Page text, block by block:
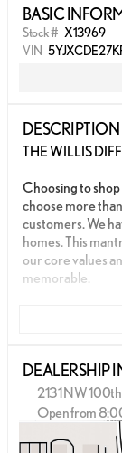
BASIC
Stock # X13969
VIN
DESCRIPTION
THE WILLIS
Choosing to
choose more
customers. We
homes. This
our core values
memorable.
We strive to give
slogans; they are
culture and our
- AWD
- CLEAN
DEALERSHIP
2131 NW
Open from
Monday